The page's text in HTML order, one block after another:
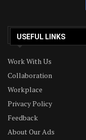
USEFUL LINKS
Work With Us
Collaboration
Workplace
Privacy Policy
Feedback
About Our Ads